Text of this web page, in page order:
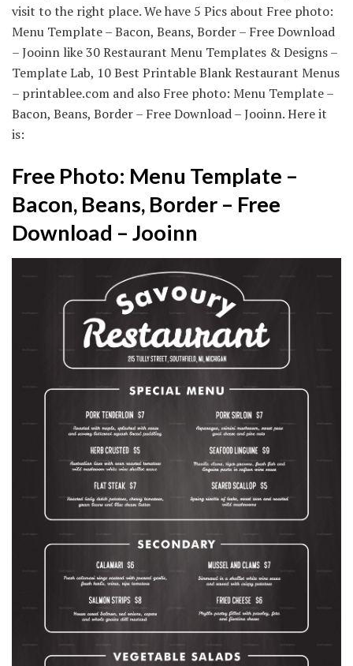
visit to the right place. We have 5 Pics about Free photo:
Menu Template – Bacon, Beans, Border – Free Download
– Jooinn like 30 Restaurant Menu Templates & Designs –
Template Lab, 10 Best Printable Blank Restaurant Menus
– printablee.com and also Free photo: Menu Template –
Bacon, Beans, Border – Free Download – Jooinn. Here it
is:
Free Photo: Menu Template –
Bacon, Beans, Border – Free
Download – Jooinn